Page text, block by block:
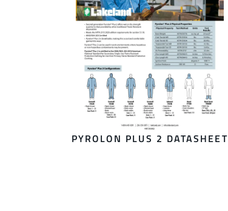
PYROLON PLUS 2 DATASHEET